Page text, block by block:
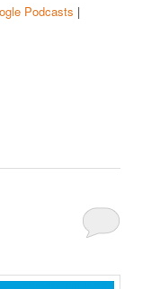
Podcasts |